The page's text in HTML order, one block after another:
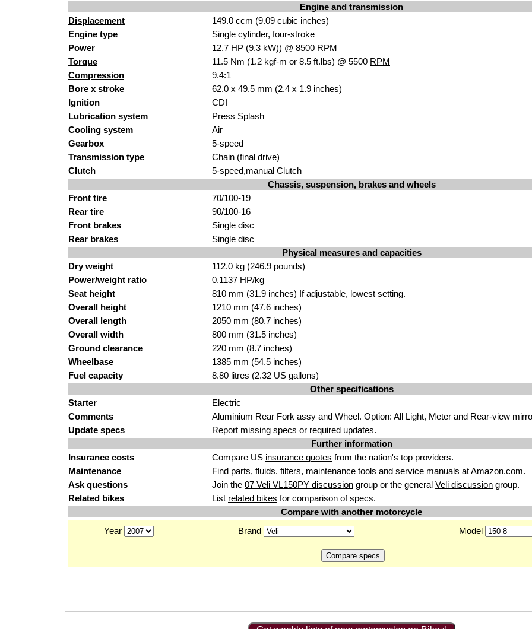
Engine and transmission
Displacement
149.0 ccm (9.09 cubic inches)
Engine type
Single cylinder, four-stroke
Power
12.7 HP (9.3 kW)) @ 8500 RPM
Torque
11.5 Nm (1.2 kgf-m or 8.5 ft.lbs) @ 5500 RPM
Compression
9.4:1
Bore x stroke
62.0 x 49.5 mm (2.4 x 1.9 inches)
Ignition
CDI
Lubrication system
Press Splash
Cooling system
Air
Gearbox
5-speed
Transmission type
Chain (final drive)
Clutch
5-speed,manual Clutch
Chassis, suspension, brakes and wheels
Front tire
70/100-19
Rear tire
90/100-16
Front brakes
Single disc
Rear brakes
Single disc
Physical measures and capacities
Dry weight
112.0 kg (246.9 pounds)
Power/weight ratio
0.1137 HP/kg
Seat height
810 mm (31.9 inches) If adjustable, lowest setting.
Overall height
1210 mm (47.6 inches)
Overall length
2050 mm (80.7 inches)
Overall width
800 mm (31.5 inches)
Ground clearance
220 mm (8.7 inches)
Wheelbase
1385 mm (54.5 inches)
Fuel capacity
8.80 litres (2.32 US gallons)
Other specifications
Starter
Electric
Comments
Aluminium Rear Fork assy and Wheel. Option: All Light, Meter and Rear-view
Update specs
Report missing specs or required updates.
Further information
Insurance costs
Compare US insurance quotes from the nation's top providers.
Maintenance
Find parts, fluids. filters, maintenance tools and service manuals at Amazon.com.
Ask questions
Join the 07 Veli VL150PY discussion group or the general Veli discussion group.
Related bikes
List related bikes for comparison of specs.
Compare with another motorcycle
Year
Brand Model